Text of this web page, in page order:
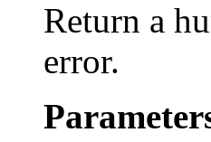
Return a
error.